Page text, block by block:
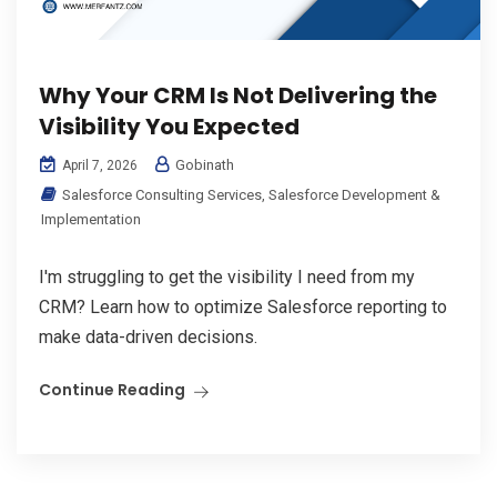
Why Your CRM Is Not Delivering the
Visibility You Expected
April 7, 2026
Gobinath
Salesforce Consulting Services Salesforce Development &
Implementation
I'm struggling to get the visibility I need from my
CRM? Learn how to optimize Salesforce reporting to
make data-driven decisions.
Continue Reading